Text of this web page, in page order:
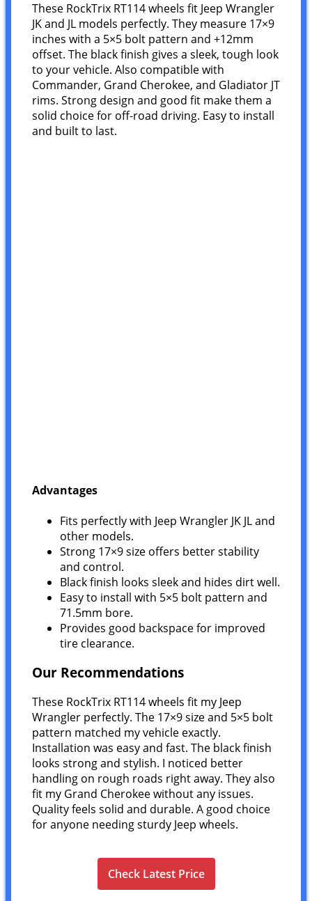
These RockTrix RT114 wheels fit Jeep Wrangler
JK and JL models perfectly. They measure 17×9
inches with a 5×5 bolt pattern and +12mm
offset. The black finish gives a sleek, tough look
to your vehicle. Also compatible with
Commander, Grand Cherokee, and Gladiator JT
rims. Strong design and good fit make them a
solid choice for off-road driving. Easy to install
and built to last.
Advantages
Fits perfectly with Jeep Wrangler JK JL and
other models.
Strong 17×9 size offers better stability
and control.
Black finish looks sleek and hides dirt well.
Easy to install with 5×5 bolt pattern and
71.5mm bore.
Provides good backspace for improved
tire clearance.
Our Recommendations
These RockTrix RT114 wheels fit my Jeep
Wrangler perfectly. The 17×9 size and 5×5 bolt
pattern matched my vehicle exactly.
Installation was easy and fast. The black finish
looks strong and stylish. I noticed better
handling on rough roads right away. They also
fit my Grand Cherokee without any issues.
Quality feels solid and durable. A good choice
for anyone needing sturdy Jeep wheels.
Check Latest Price